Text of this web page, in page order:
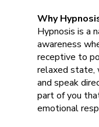
Why
Hypnosis is a
awareness
receptive to
relaxed state,
and speak
part of you
emotional